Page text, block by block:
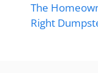
The
Right